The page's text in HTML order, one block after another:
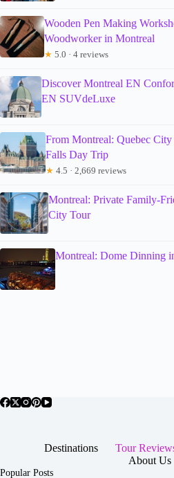
Wooden Pen Making
Woodworker in Montreal
★ 5.0 · 4 reviews
Discover Montreal EN
EN SUVdeLuxe
From Montreal: Quebec
Falls Day Trip
★ 4.5 · 2,669 reviews
Montreal: Private Family-
City Tour
Montreal: Dome Dinning
Destinations Tour
About Us
Popular Posts